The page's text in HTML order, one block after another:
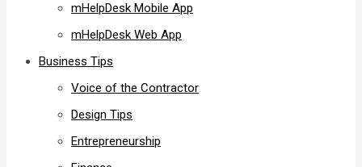
mHelpDesk Mobile App
mHelpDesk Web App
Business Tips
Voice of the Contractor
Design Tips
Entrepreneurship